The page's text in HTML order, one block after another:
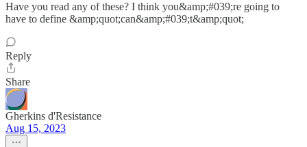
Have you read any of these? I think you&amp;#039;re going to
have to define &amp;quot;can&amp;#039;t&amp;quot;
Reply
Share
Gherkins d'Resistance
Aug 15, 2023